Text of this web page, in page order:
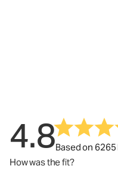
4.8Based on 6265
How was the fit?